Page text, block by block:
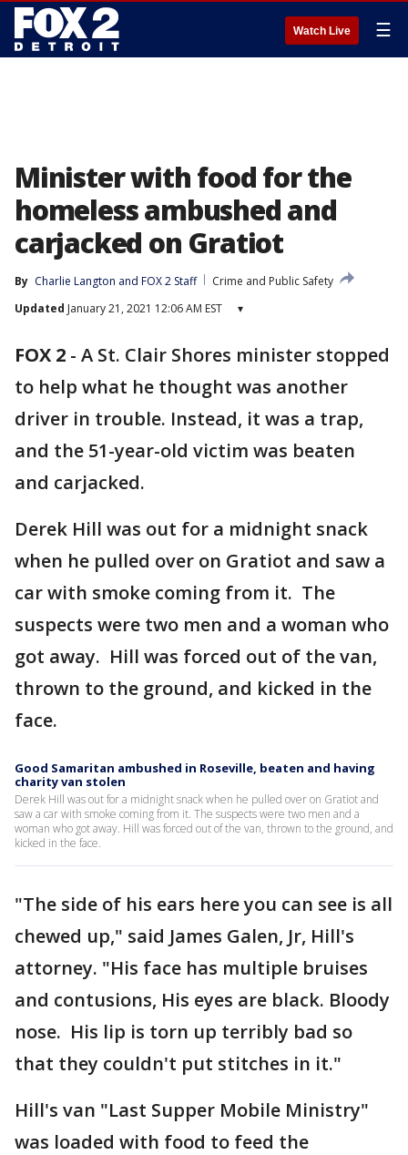
Watch Live ☰
Minister with food for the
homeless ambushed and
carjacked on Gratiot
By Charlie Langton and FOX 2 Staff
Crime and Public Safety
Updated January 21, 2021 12:06 AM EST ▾
FOX 2 - A St. Clair Shores minister stopped
to help what he thought was another
driver in trouble. Instead, it was a trap,
and the 51-year-old victim was beaten
and carjacked.
Derek Hill was out for a midnight snack
when he pulled over on Gratiot and saw a
car with smoke coming from it. The
suspects were two men and a woman who
got away. Hill was forced out of the van,
thrown to the ground, and kicked in the
face.
Good Samaritan ambushed in Roseville, beaten and having
charity van stolen
Derek Hill was out for a midnight snack when he pulled over on Gratiot and
saw a car with smoke coming from it. The suspects were two men and a
woman who got away. Hill was forced out of the van, thrown to the ground, and
kicked in the face.
"The side of his ears here you can see is all
chewed up," said James Galen, Jr, Hill's
attorney. "His face has multiple bruises
and contusions, His eyes are black. Bloody
nose. His lip is torn up terribly bad so
that they couldn't put stitches in it."
Hill's van "Last Supper Mobile Ministry"
was loaded with food to feed the